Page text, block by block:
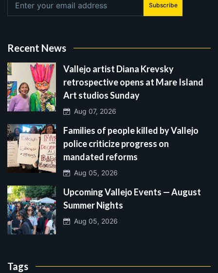
Subscribe
Recent News
Vallejo artist Diana Krevsky
retrospective opens at Mare Island
Art studios Sunday
Aug 07, 2026
Families of people killed by Vallejo
police criticize progress on
mandated reforms
Aug 05, 2026
Upcoming Vallejo Events — August
Summer Nights
Aug 05, 2026
Tags